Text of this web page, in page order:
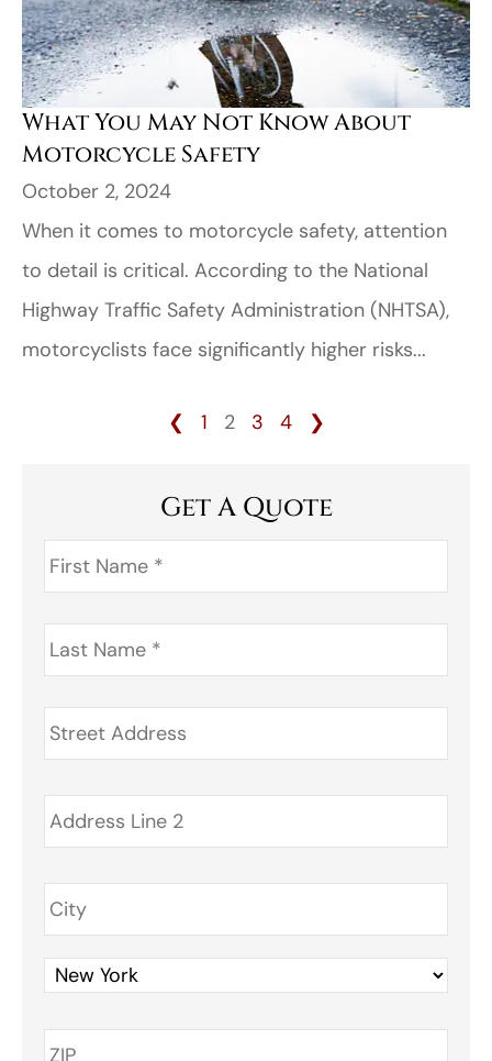
What You May Not Know About
Motorcycle Safety
October 2, 2024
When it comes to motorcycle safety, attention
to detail is critical. According to the National
Highway Traffic Safety Administration (NHTSA),
motorcyclists face significantly higher risks...
❮ 1 2 3 4 ❯
Get A Quote
First
Name *
Last
Name *
Address *